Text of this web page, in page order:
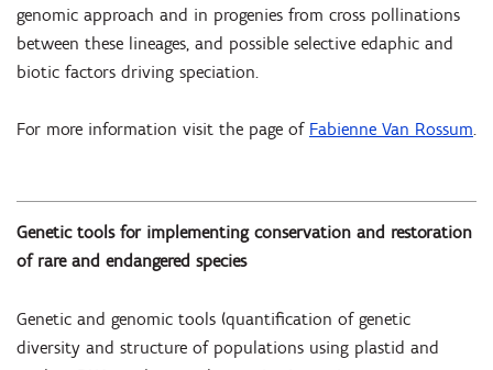
genomic approach and in progenies from cross pollinations
between these lineages, and possible selective edaphic and
biotic factors driving speciation.
For more information visit the page of Fabienne Van Rossum.
Genetic tools for implementing conservation and restoration
of rare and endangered species
Genetic and genomic tools (quantification of genetic
diversity and structure of populations using plastid and